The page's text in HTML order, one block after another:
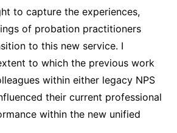
to capture the experiences,
of probation practitioners
to this new service. I
to which the previous work
within either legacy NPS
their current professional
within the new unified